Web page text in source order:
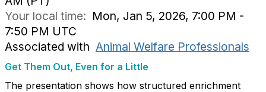
Your local time: Mon, Jan 5, 2026, 7:00 PM -
7:50 PM UTC
Associated with Animal Welfare Professionals
Get Them Out, Even for a Little
The presentation shows how structured enrichment